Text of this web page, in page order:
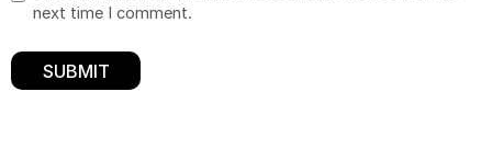
next time I comment.